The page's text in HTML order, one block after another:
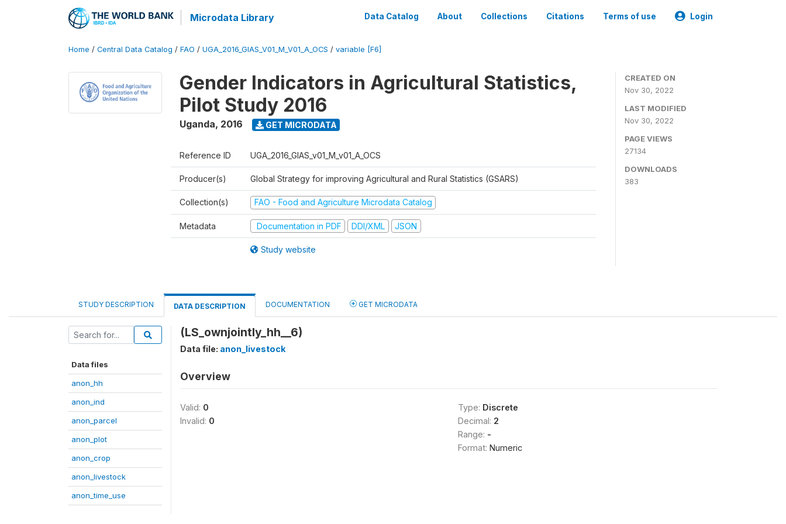
Microdata Library Data Catalog About Collections Citations Terms of use Login
Home / Central Data Catalog / FAO / UGA_2016_GIAS_V01_M_V01_A_OCS / variable [F6]
Gender Indicators in Agricultural Statistics,
Pilot Study 2016
Uganda, 2016 GET MICRODATA
Reference ID UGA_2016_GIAS_v01_M_v01_A_OCS
Producer(s) Global Strategy for improving Agricultural and Rural Statistics (GSARS)
Collection(s) FAO - Food and Agriculture Microdata Catalog
Metadata Documentation in PDF DDI/XML JSON
Study website
CREATED ON
Nov 30, 2022
LAST MODIFIED
Nov 30, 2022
PAGE VIEWS
27134
DOWNLOADS
383
STUDY DESCRIPTION DATA DESCRIPTION DOCUMENTATION GET MICRODATA
Data files
anon_hh
anon_ind
anon_parcel
anon_plot
anon_crop
anon_livestock
anon_time_use
(LS_ownjointly_hh__6)
Data file: anon_livestock
Overview
Valid: 0
Invalid: 0
Type: Discrete
Decimal: 2
Range: -
Format: Numeric